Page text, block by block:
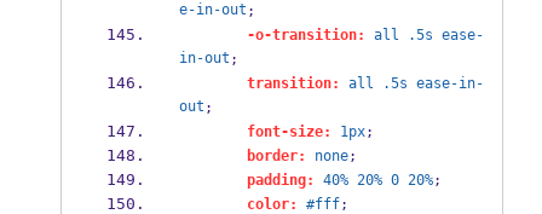
e-in-out ;
-o-transition:
all .5s ease-
in-out ;
transition:
all .5s ease-in-
out ;
font-size:
1px;
border:
none;
padding:
40% 20% 0 20%;
color:
#fff;